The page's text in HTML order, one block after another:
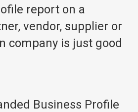
report on a
vendor, supplier or
company is just good
Business Profile